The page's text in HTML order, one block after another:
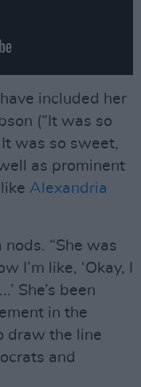
included her
(“It was so
was so sweet,
as prominent
Alexandria
nods. “She was
I’m like, ‘Okay, I
She’s been
in the
draw the line
and